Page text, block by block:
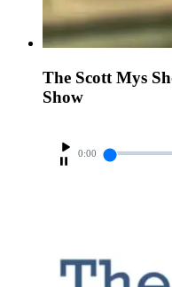
The Scott Mys
Show
0:00